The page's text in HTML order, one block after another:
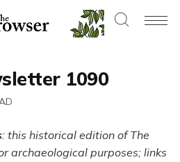
1090
: this historical edition of The
archaeological purposes; links